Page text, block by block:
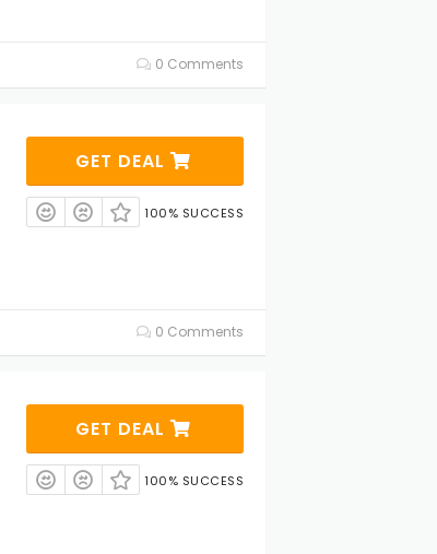
0 Comments
GET DEAL
100% SUCCESS
0 Comments
GET DEAL
100% SUCCESS